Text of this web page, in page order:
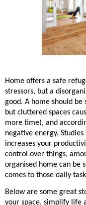
Home offers a safe
stressors, but a
good. A home should
but cluttered spaces
more time), and
negative energy.
increases your
control over things,
organised home can be
comes to those daily
Below are some great
your space, simplify life